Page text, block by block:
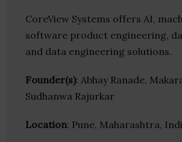
CoreView Systems offers AI,
software product engineering,
and data engineering solutions.
Founder(s): Abhay Ranade,
Sudhanwa Rajurkar
Location: Pune, Maharashtra,